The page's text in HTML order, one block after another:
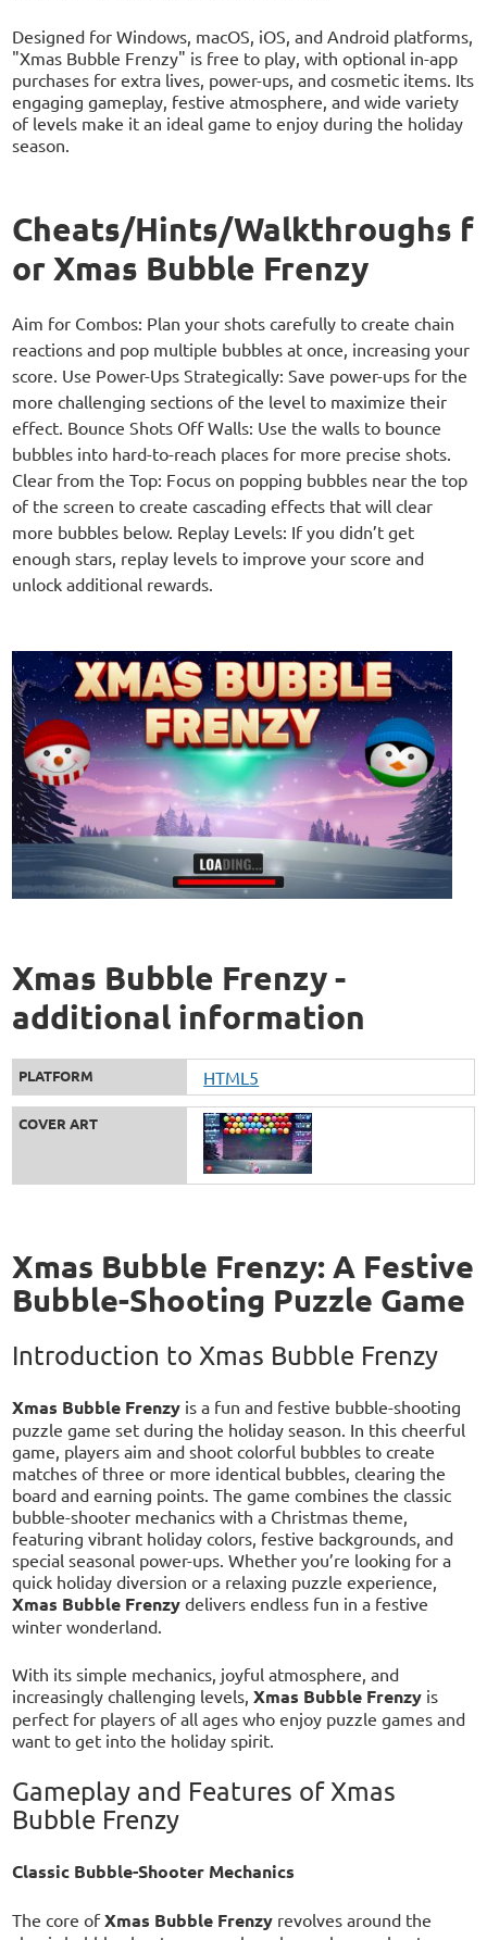
Designed for Windows, macOS, iOS, and Android platforms,
"Xmas Bubble Frenzy" is free to play, with optional in-app
purchases for extra lives, power-ups, and cosmetic items. Its
engaging gameplay, festive atmosphere, and wide variety
of levels make it an ideal game to enjoy during the holiday
season.
Cheats/Hints/Walkthroughs f
or Xmas Bubble Frenzy
Aim for Combos: Plan your shots carefully to create chain
reactions and pop multiple bubbles at once, increasing your
score. Use Power-Ups Strategically: Save power-ups for the
more challenging sections of the level to maximize their
effect. Bounce Shots Off Walls: Use the walls to bounce
bubbles into hard-to-reach places for more precise shots.
Clear from the Top: Focus on popping bubbles near the top
of the screen to create cascading effects that will clear
more bubbles below. Replay Levels: If you didn’t get
enough stars, replay levels to improve your score and
unlock additional rewards.
Xmas Bubble Frenzy -
additional information
PLATFORM HTML5
COVER ART
Xmas Bubble Frenzy: A Festive
Bubble-Shooting Puzzle Game
Introduction to Xmas Bubble Frenzy
Xmas Bubble Frenzy is a fun and festive bubble-shooting
puzzle game set during the holiday season. In this cheerful
game, players aim and shoot colorful bubbles to create
matches of three or more identical bubbles, clearing the
board and earning points. The game combines the classic
bubble-shooter mechanics with a Christmas theme,
featuring vibrant holiday colors, festive backgrounds, and
special seasonal power-ups. Whether you’re looking for a
quick holiday diversion or a relaxing puzzle experience,
Xmas Bubble Frenzy delivers endless fun in a festive
winter wonderland.
With its simple mechanics, joyful atmosphere, and
increasingly challenging levels,Xmas Bubble Frenzy is
perfect for players of all ages who enjoy puzzle games and
want to get into the holiday spirit.
Gameplay and Features of Xmas
Bubble Frenzy
Classic Bubble-Shooter Mechanics
The core ofXmas Bubble Frenzy revolves around the